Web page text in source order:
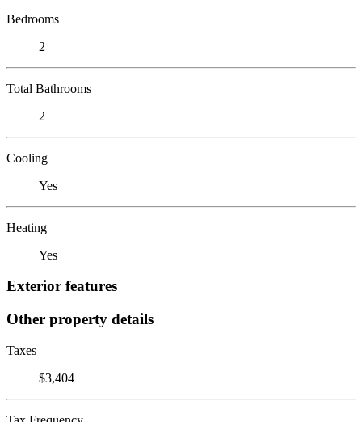
Bedrooms
2
Total Bathrooms
2
Cooling
Yes
Heating
Yes
Exterior features
Other property details
Taxes
$3,404